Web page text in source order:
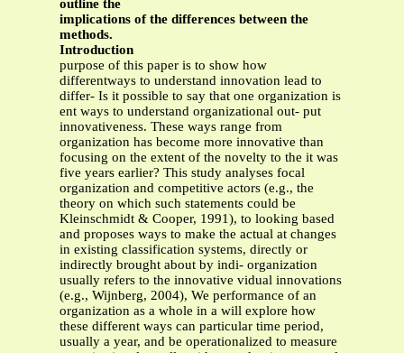
outline the
implications of the differences between the
methods.
Introduction
purpose of this paper is to show how
differentways to understand innovation lead to
differ- Is it possible to say that one organization is
ent ways to understand organizational out- put
innovativeness. These ways range from
organization has become more innovative than
focusing on the extent of the novelty to the it was
five years earlier? This study analyses focal
organization and competitive actors (e.g., the
theory on which such statements could be
Kleinschmidt & Cooper, 1991), to looking based
and proposes ways to make the actual at changes
in existing classification systems, directly or
indirectly brought about by indi- organization
usually refers to the innovative vidual innovations
(e.g., Wijnberg, 2004), We performance of an
organization as a whole in a will explore how
these different ways can particular time period,
usually a year, and be operationalized to measure